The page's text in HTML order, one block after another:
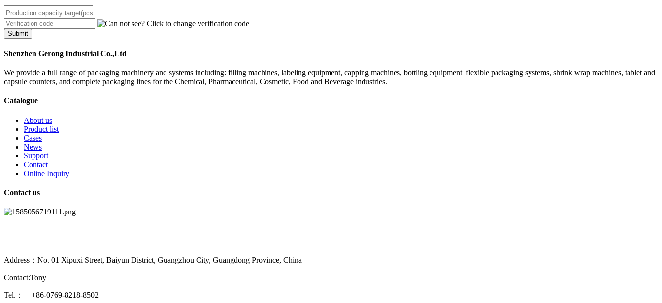
Submit
Shenzhen Gerong Industrial Co.,Ltd
We provide a full range of packaging machinery and systems including: filling machines, labeling equipment, capping machines, bottling equipment, flexible packaging systems, shrink wrap machines, tablet and
capsule counters, and complete packaging lines for the Chemical, Pharmaceutical, Cosmetic, Food and Beverage industries.
Catalogue
About us
Product list
Cases
News
Support
Contact
Online Inquiry
Contact us
Address：No. 01 Xipuxi Street, Baiyun District, Guangzhou City, Guangdong Province, China
Contact:Tony
Tel.： +86-0769-8218-8502